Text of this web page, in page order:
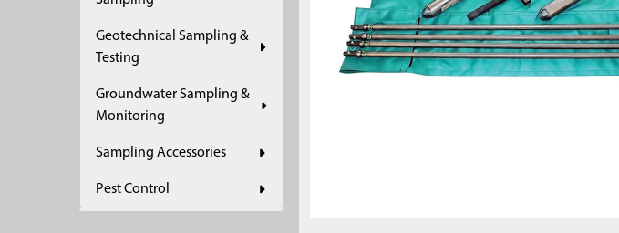
Geotechnical Sampling &
Testing
Groundwater Sampling &
Monitoring
Sampling Accessories
Pest Control